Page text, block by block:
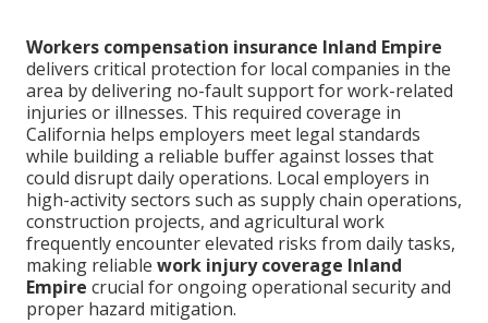
Workers compensation insurance Inland Empire
delivers critical protection for local companies in the
area by delivering no-fault support for work-related
injuries or illnesses. This required coverage in
California helps employers meet legal standards
while building a reliable buffer against losses that
could disrupt daily operations. Local employers in
high-activity sectors such as supply chain operations,
construction projects, and agricultural work
frequently encounter elevated risks from daily tasks,
making reliable work injury coverage Inland
Empire crucial for ongoing operational security and
proper hazard mitigation.